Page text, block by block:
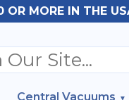
OR MORE IN THE
Central Vacuums